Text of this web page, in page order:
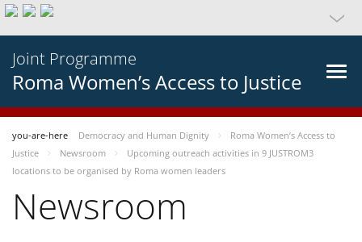
Joint Programme
Roma Women’s Access to Justice
you-are-here Democracy and Human Dignity
Roma Women’s Access to
Justice
Newsroom
Upcoming outreach activities in 9 JUSTROM3
locations to be organised by Roma women leaders
Newsroom